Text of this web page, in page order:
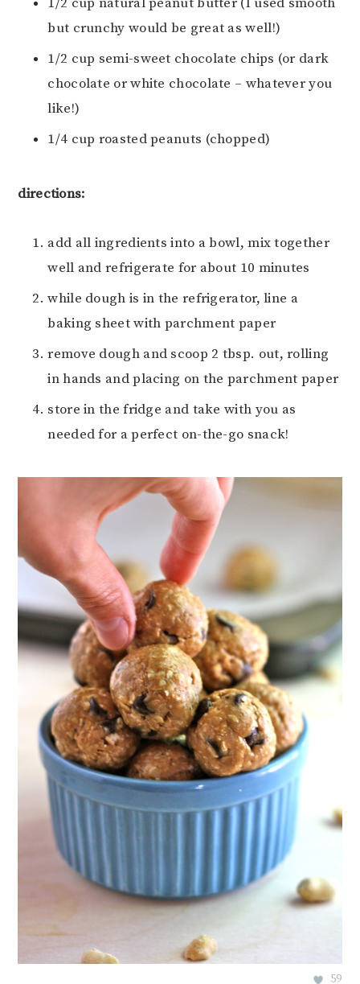
but crunchy would be great as well!)
1/2 cup semi-sweet chocolate chips (or dark
chocolate or white chocolate – whatever you
like!)
1/4 cup roasted peanuts (chopped)
directions:
add all ingredients into a bowl, mix together
well and refrigerate for about 10 minutes
while dough is in the refrigerator, line a
baking sheet with parchment paper
remove dough and scoop 2 tbsp. out, rolling
in hands and placing on the parchment paper
store in the fridge and take with you as
needed for a perfect on-the-go snack!
59